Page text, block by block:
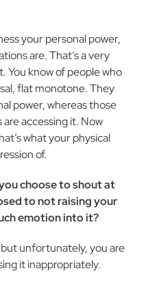
your personal power,
are. That’s a very
know of people who
flat monotone. They
power, whereas those
accessing it. Now
what your physical
of.
choose to shout at
to not raising your
emotion into it?
but unfortunately, you are
it inappropriately.